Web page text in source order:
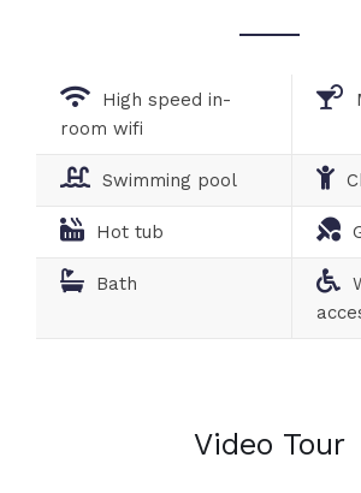
High speed in-
room wifi
Swimming pool
Hot tub
Bath
Video Tour